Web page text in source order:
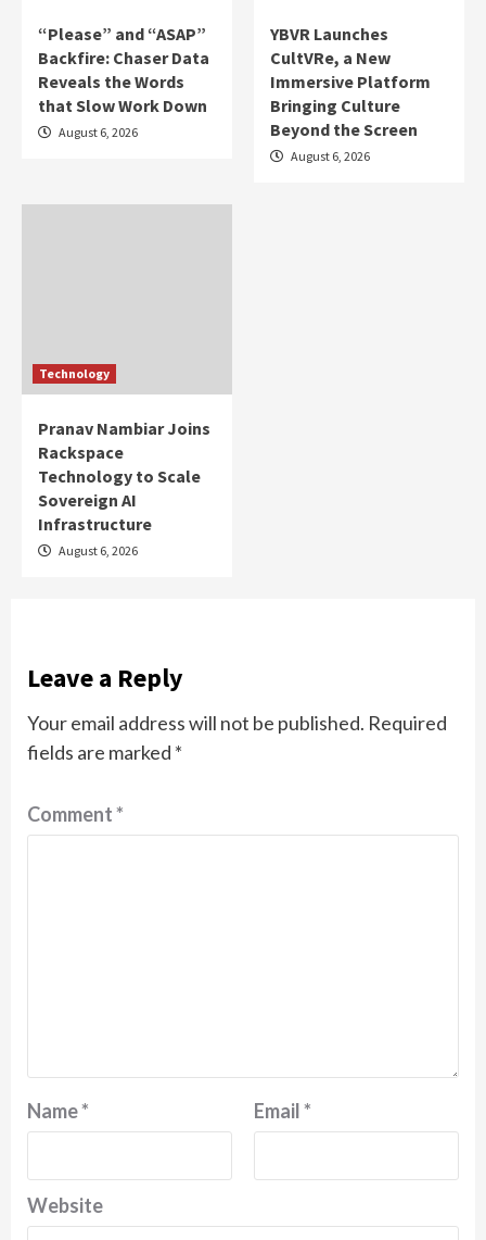
“Please” and “ASAP”
Backfire: Chaser Data
Reveals the Words
that Slow Work Down
August 6, 2026
YBVR Launches
CultVRe, a New
Immersive Platform
Bringing Culture
Beyond the Screen
August 6, 2026
Technology
Pranav Nambiar Joins
Rackspace
Technology to Scale
Sovereign AI
Infrastructure
August 6, 2026
Leave a Reply
Your email address will not be published. Required
fields are marked *
Comment*
Name* Email*
Website